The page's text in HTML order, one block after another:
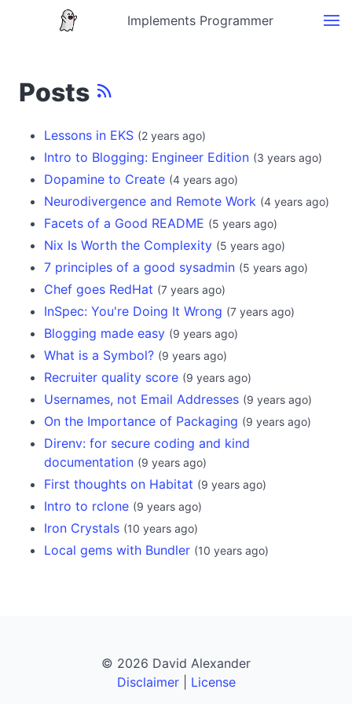
Implements Programmer
Posts
Lessons in EKS (2 years ago)
Intro to Blogging: Engineer Edition (3 years ago)
Dopamine to Create (4 years ago)
Neurodivergence and Remote Work (4 years ago)
Facets of a Good README (5 years ago)
Nix Is Worth the Complexity (5 years ago)
7 principles of a good sysadmin (5 years ago)
Chef goes RedHat (7 years ago)
InSpec: You're Doing It Wrong (7 years ago)
Blogging made easy (9 years ago)
What is a Symbol? (9 years ago)
Recruiter quality score (9 years ago)
Usernames, not Email Addresses (9 years ago)
On the Importance of Packaging (9 years ago)
Direnv: for secure coding and kind
documentation (9 years ago)
First thoughts on Habitat (9 years ago)
Intro to rclone (9 years ago)
Iron Crystals (10 years ago)
Local gems with Bundler (10 years ago)
© 2026 David Alexander
Disclaimer| License